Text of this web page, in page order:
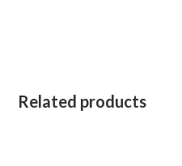
Related products